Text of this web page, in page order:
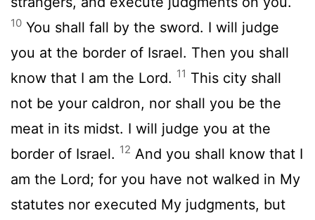
10 You shall fall by the sword. I will judge
you at the border of Israel. Then you shall
know that I am the Lord. 11 This city shall
not be your caldron, nor shall you be the
meat in its midst. I will judge you at the
border of Israel. 12 And you shall know that I
am the Lord; for you have not walked in My
statutes nor executed My judgments, but